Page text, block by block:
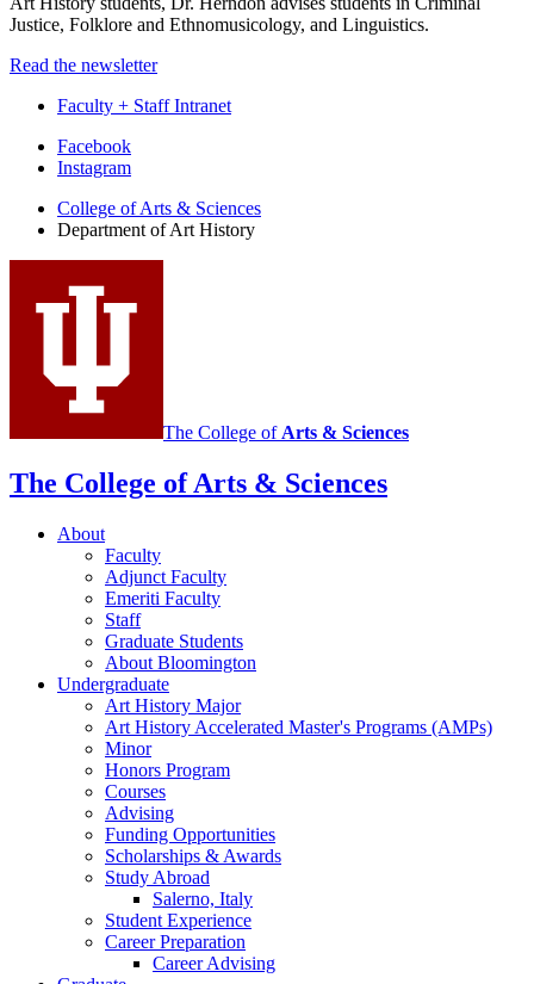
Justice, Folklore and Ethnomusicology, and Linguistics.
Read the newsletter
Faculty + Staff Intranet
Department
Art
History
social
media
Facebook
Instagram
College of Arts & Sciences
Department of Art History
The College of Arts & Sciences
The College of Arts & Sciences
About
Faculty
Adjunct Faculty
Emeriti Faculty
Staff
Graduate Students
About Bloomington
Undergraduate
Art History Major
Art History Accelerated Master's Programs (AMPs)
Minor
Honors Program
Courses
Advising
Funding Opportunities
Scholarships & Awards
Study Abroad
Salerno, Italy
Student Experience
Career Preparation
Career Advising